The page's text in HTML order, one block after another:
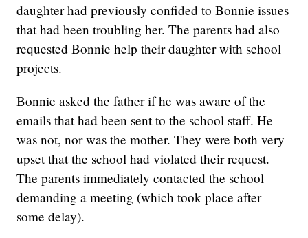
daughter had previously confided to Bonnie issues
that had been troubling her. The parents had also
requested Bonnie help their daughter with school
projects.
Bonnie asked the father if he was aware of the
emails that had been sent to the school staff. He
was not, nor was the mother. They were both very
upset that the school had violated their request.
The parents immediately contacted the school
demanding a meeting (which took place after
some delay).